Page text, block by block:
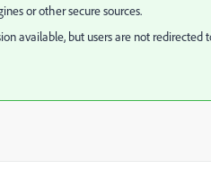
or other secure sources.
available, but users are not